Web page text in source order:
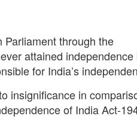
through the
attained independence
for India’s
insignificance in
of India Act-